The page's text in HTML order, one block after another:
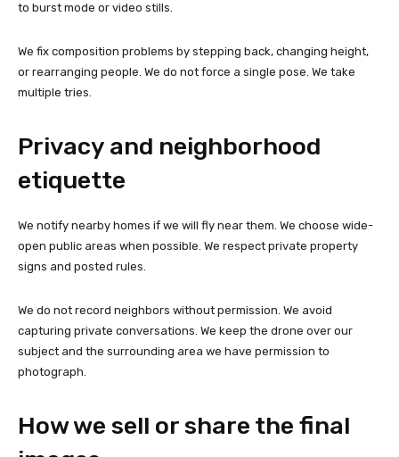
to burst mode or video stills.
We fix composition problems by stepping back, changing height,
or rearranging people. We do not force a single pose. We take
multiple tries.
Privacy and neighborhood
etiquette
We notify nearby homes if we will fly near them. We choose wide-
open public areas when possible. We respect private property
signs and posted rules.
We do not record neighbors without permission. We avoid
capturing private conversations. We keep the drone over our
subject and the surrounding area we have permission to
photograph.
How we sell or share the final